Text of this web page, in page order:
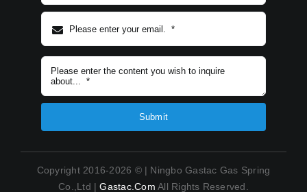
Subject content
Submit
Copyright 2016-2026 © | Ningbo Gastac Gas Spring
Co.,Ltd | Gastac.comAll Rights Reserved.